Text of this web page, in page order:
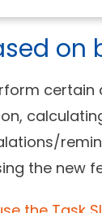
on
the new